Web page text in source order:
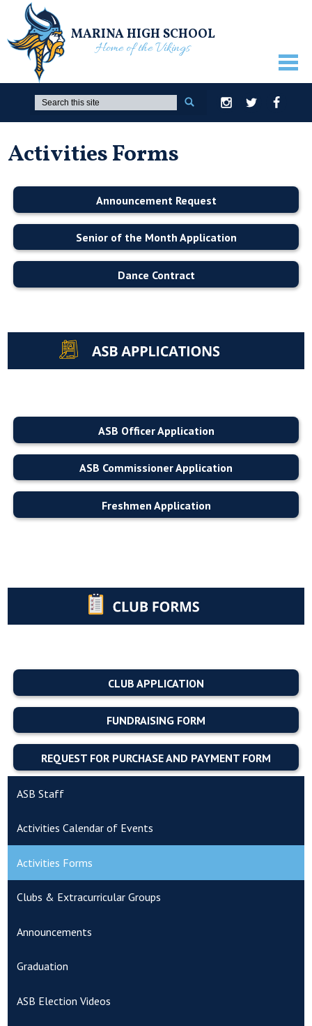
MARINA HIGH SCHOOL
Home of the Vikings
ABOUT US
GUIDANCE
ACADEMICS
ACTIVITIES
PARENTS
STAFF ONLY
Search
Instagram
TwitterFacebook
Activities Forms
Announcement Request
Senior of the Month Application
Dance Contract
ASB Officer Application
ASB Commissioner Application
Freshmen Application
CLUB APPLICATION
FUNDRAISING FORM
REQUEST FOR PURCHASE AND PAYMENT FORM
ASB Staff
Activities Calendar of Events
Activities Forms
Clubs & Extracurricular Groups
Announcements
Graduation
ASB Election Videos